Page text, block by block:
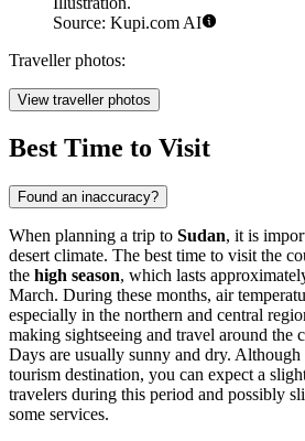
Source: Kupi.com AI
Traveller photos:
View traveller photos
Best Time to Visit
Found an inaccuracy?
When planning a trip to Sudan, it is
desert climate. The best time to visit the
the high season, which lasts
March. During these months, air
especially in the northern and central
making sightseeing and travel around the
Days are usually sunny and dry. Although
tourism destination, you can expect a
travelers during this period and possibly
some services.